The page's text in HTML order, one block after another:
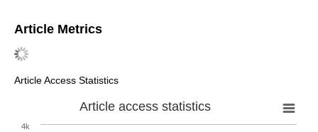
Article Metrics
Article Access Statistics
Article access statistics
4k